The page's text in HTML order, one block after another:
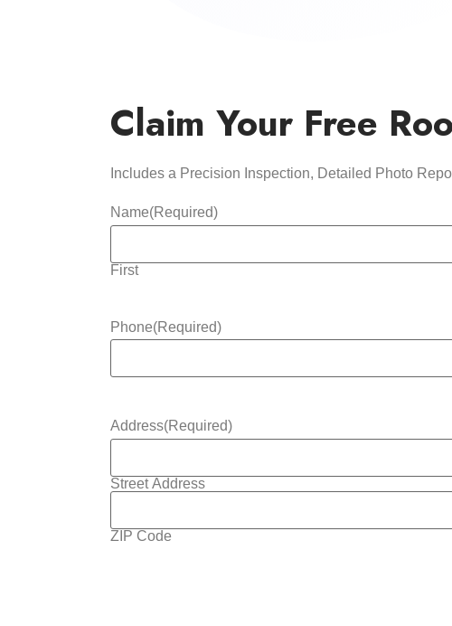
Claim Your Free
Includes a Precision Inspection, Detailed Photo
Name(Required)
First
Phone(Required)
Address(Required)
Street Address
ZIP Code